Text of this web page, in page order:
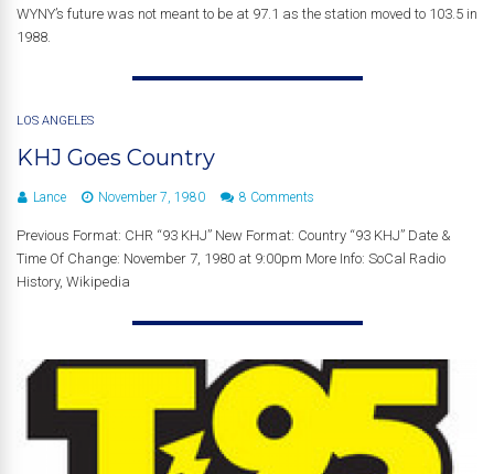
WYNY’s future was not meant to be at 97.1 as the station moved to 103.5 in
1988.
LOS ANGELES
KHJ Goes Country
Lance November 7, 1980 8 Comments
Previous Format: CHR “93 KHJ” New Format: Country “93 KHJ” Date &
Time Of Change: November 7, 1980 at 9:00pm More Info: SoCal Radio
History, Wikipedia